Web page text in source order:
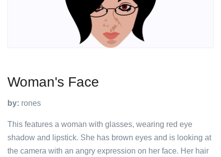
Woman's Face
by: rones
This features a woman with glasses, wearing red eye
shadow and lipstick. She has brown eyes and is looking at
the camera with an angry expression on her face. Her hair